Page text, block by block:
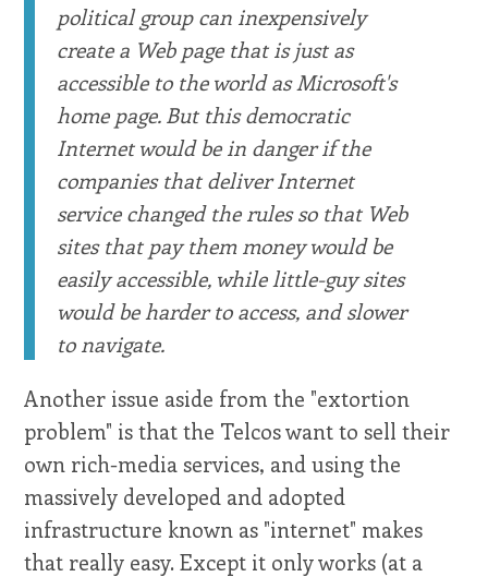
political group can inexpensively
create a Web page that is just as
accessible to the world as Microsoft's
home page. But this democratic
Internet would be in danger if the
companies that deliver Internet
service changed the rules so that Web
sites that pay them money would be
easily accessible, while little-guy sites
would be harder to access, and slower
to navigate.
Another issue aside from the "extortion
problem" is that the Telcos want to sell their
own rich-media services, and using the
massively developed and adopted
infrastructure known as "internet" makes
that really easy. Except it only works (at a